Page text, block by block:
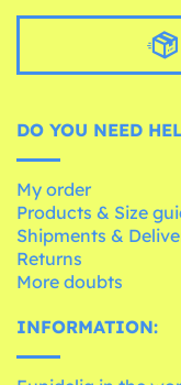
DO YOU NEED
My order
Products & Size
Shipments &
Returns
More doubts
INFORMATION: